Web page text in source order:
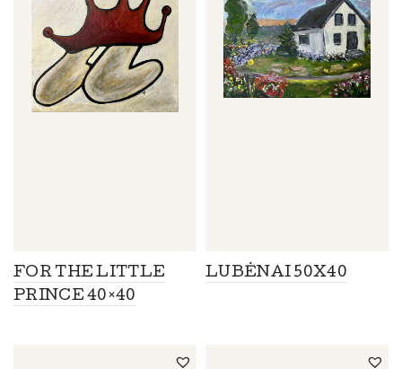
FOR THE LITTLE
PRINCE 40×40
LUBĖNAI 50X40